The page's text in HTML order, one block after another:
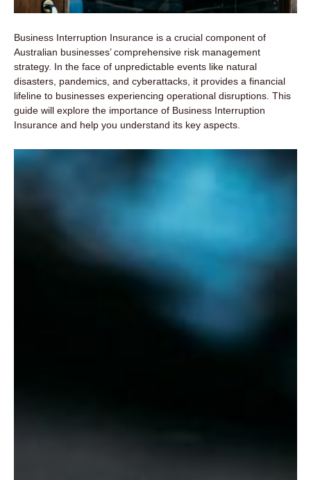
Business Interruption Insurance is a crucial component of
Australian businesses’ comprehensive risk management
strategy. In the face of unpredictable events like natural
disasters, pandemics, and cyberattacks, it provides a financial
lifeline to businesses experiencing operational disruptions. This
guide will explore the importance of Business Interruption
Insurance and help you understand its key aspects.